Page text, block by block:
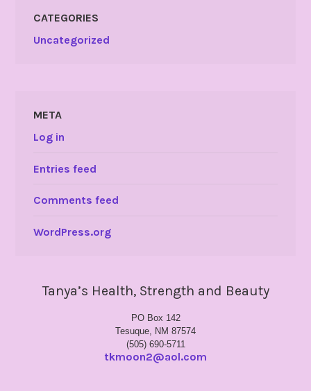
CATEGORIES
Uncategorized
META
Log in
Entries feed
Comments feed
WordPress.org
Tanya’s Health, Strength and Beauty
PO Box 142
Tesuque, NM 87574
(505) 690-5711
tkmoon2@aol.com